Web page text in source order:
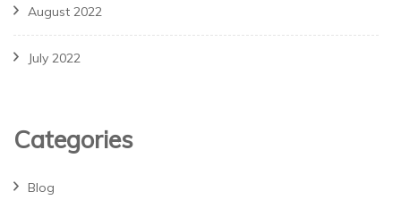
August 2022
July 2022
Categories
Blog